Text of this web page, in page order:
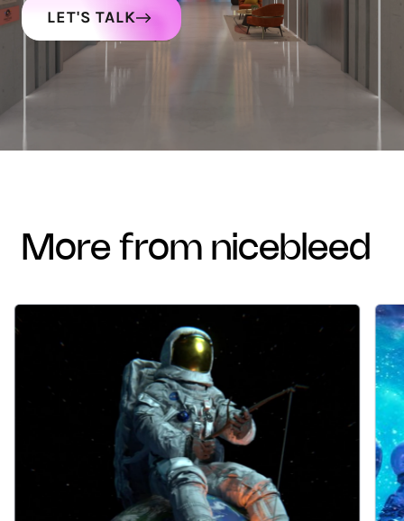
LET'S TALK
more from nicebleed